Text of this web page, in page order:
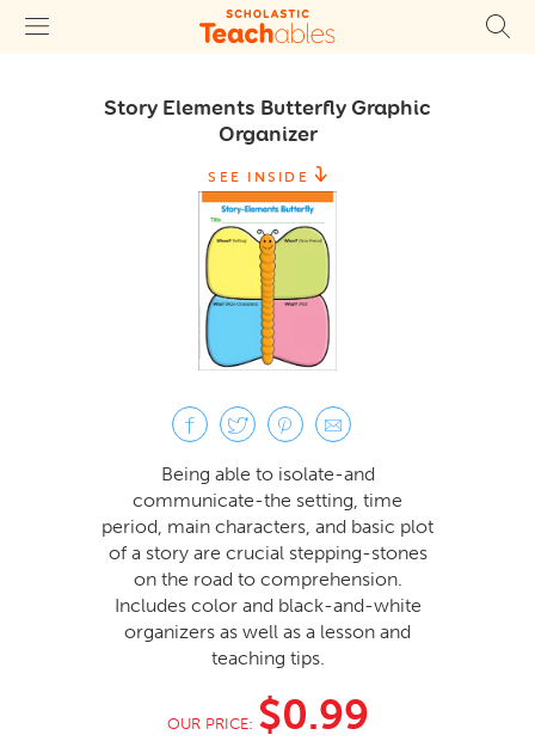
Story Elements Butterfly Graphic
Organizer
SEE INSIDE
Being able to isolate-and
communicate-the setting, time
period, main characters, and basic plot
of a story are crucial stepping-stones
on the road to comprehension.
Includes color and black-and-white
organizers as well as a lesson and
teaching tips.
OUR PRICE: $0.99